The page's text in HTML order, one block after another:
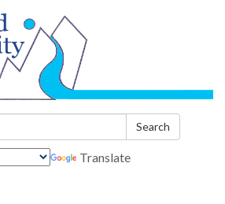
Search
Translate